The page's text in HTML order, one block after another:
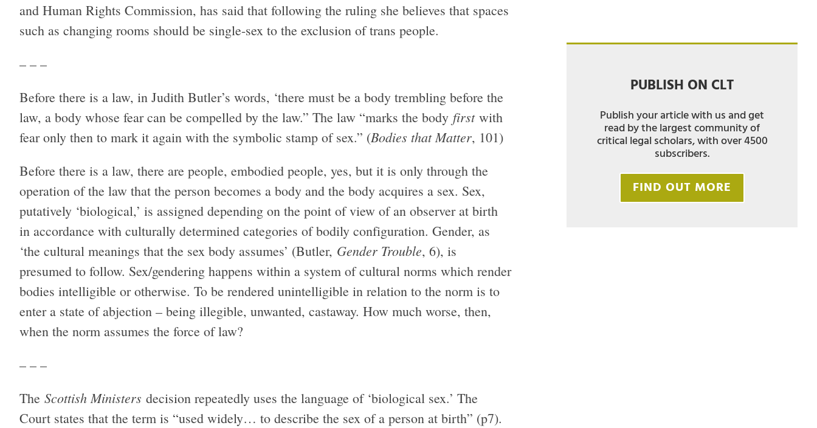
and Human Rights Commission, has said that following the ruling she believes that spaces
such as changing rooms should be single-sex to the exclusion of trans people.
– – –
Before there is a law, in Judith Butler’s words, ‘there must be a body trembling before the
law, a body whose fear can be compelled by the law.” The law “marks the body firstwith
fear only then to mark it again with the symbolic stamp of sex.” (Bodies that Matter, 101)
Before there is a law, there are people, embodied people, yes, but it is only through the
operation of the law that the person becomes a body and the body acquires a sex. Sex,
putatively ‘biological,’ is assigned depending on the point of view of an observer at birth
in accordance with culturally determined categories of bodily configuration. Gender, as
‘the cultural meanings that the sex body assumes’ (Butler, Gender Trouble, 6), is
presumed to follow. Sex/gendering happens within a system of cultural norms which render
bodies intelligible or otherwise. To be rendered unintelligible in relation to the norm is to
enter a state of abjection – being illegible, unwanted, castaway. How much worse, then,
when the norm assumes the force of law?
– – –
The Scottish Ministers decision repeatedly uses the language of ‘biological sex.’ The
Court states that the term is “used widely… to describe the sex of a person at birth” (p7).
PUBLISH ON CLT
Publish your article with us and get
read by the largest community of
critical legal scholars, with over 4500
subscribers.
FIND OUT MORE